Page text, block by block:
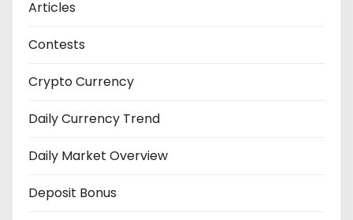
Articles
Contests
Crypto Currency
Daily Currency Trend
Daily Market Overview
Deposit Bonus